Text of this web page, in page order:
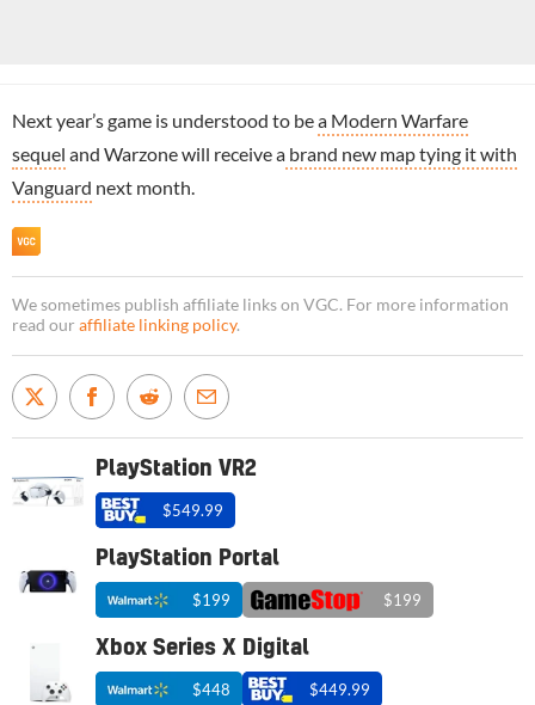
Next year’s game is understood to bea Modern Warfare
sequel and Warzone will receive a brand new map tying it with
Vanguard next month.
We sometimes publish affiliate links on VGC. For more information
read our affiliate linking policy.
PlayStation VR2
$549.99
PlayStation Portal
$199 $199
Xbox Series X Digital
$448 $449.99